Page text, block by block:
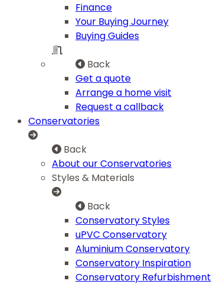
Finance
Your Buying Journey
Buying Guides
Back
Get a quote
Arrange a home visit
Request a callback
Conservatories
Back
About our Conservatories
Styles & Materials
Back
Conservatory Styles
uPVC Conservatory
Aluminium Conservatory
Conservatory Inspiration
Conservatory Refurbishment